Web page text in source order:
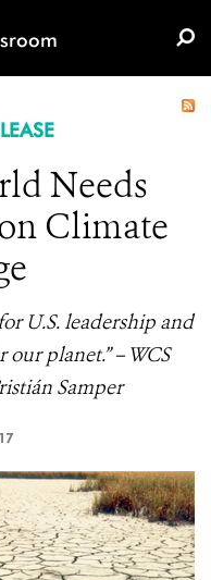
Needs
Climate
U.S. leadership and
planet.” – WCS
Samper